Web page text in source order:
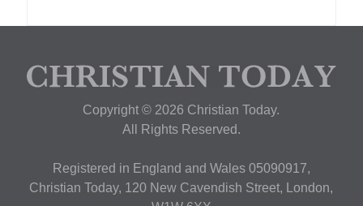
Copyright © 2026 Christian Today.
All Rights Reserved.
Registered in England and Wales 05090917,
Christian Today, 120 New Cavendish Street, London,